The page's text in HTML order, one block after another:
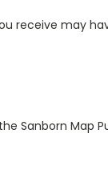
receive may
Sanborn Map